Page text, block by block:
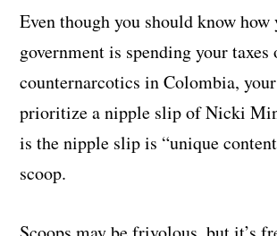
Even though you should know how
government is spending your taxes
counternarcotics in Colombia,
prioritize a nipple slip of Nicki
is the nipple slip is “unique
scoop.